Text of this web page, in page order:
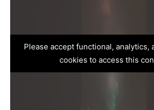
Please accept functional, analytics,
cookies to access this